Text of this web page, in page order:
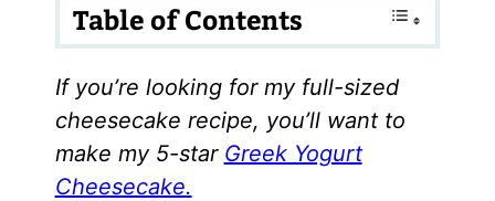
Table of Contents
If you’re looking for my full-sized
cheesecake recipe, you’ll want to
make my 5-star Greek Yogurt
Cheesecake.